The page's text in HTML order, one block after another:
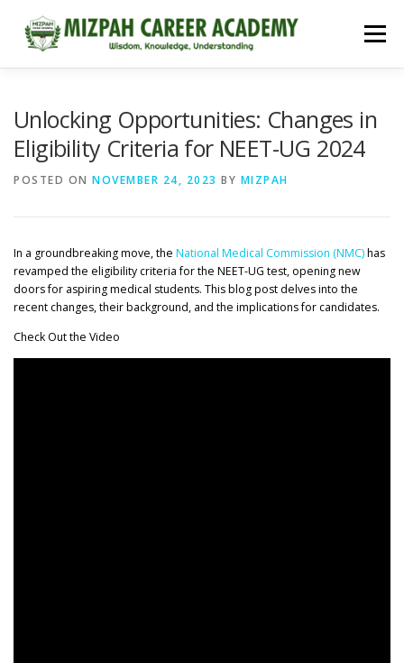
Menu
Unlocking Opportunities: Changes in
Eligibility Criteria for NEET-UG 2024
POSTED ON NOVEMBER 24, 2023 BY MIZPAH
In a groundbreaking move, the National Medical Commission (NMC)has
revamped the eligibility criteria for the NEET-UG test, opening new
doors for aspiring medical students. This blog post delves into the
recent changes, their background, and the implications for candidates.
Check Out the Video